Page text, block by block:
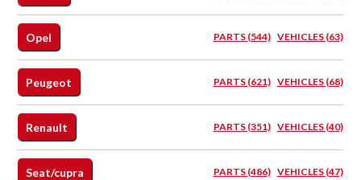
Opel PARTS (544) VEHICLES (63)
Peugeot PARTS (621) VEHICLES (68)
Renault PARTS (351) VEHICLES (40)
Seat/cupra PARTS (486) VEHICLES (47)